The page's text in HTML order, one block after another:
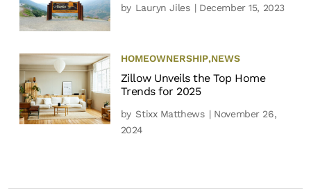
by Lauryn Jiles | December 15, 2023
HOMEOWNERSHIP,NEWS
Zillow Unveils the Top Home
Trends for 2025
by Stixx Matthews | November 26,
2024